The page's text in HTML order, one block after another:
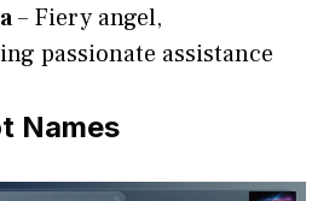
– Fiery angel,
passionate assistance
Names